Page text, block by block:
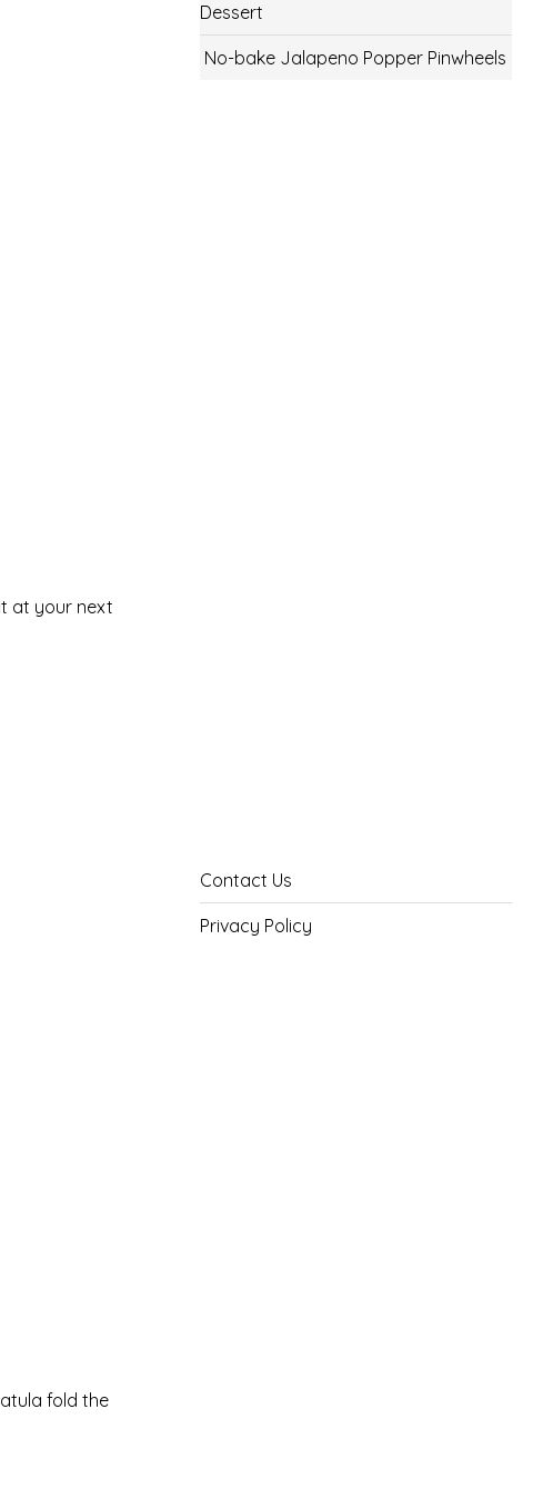
at your next
fold the
Dessert
No-bake Jalapeno Popper Pinwheels
Contact Us
Privacy Policy